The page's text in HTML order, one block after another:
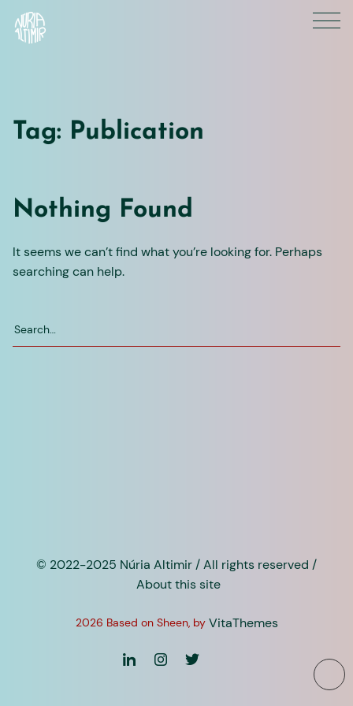
content
Tag: Publication
Nothing Found
It seems we can’t find what you’re looking for. Perhaps
searching can help.
Search
for:
© 2022-2025 Núria Altimir / All rights reserved /
About this site
2026 Based on Sheen, by VitaThemes